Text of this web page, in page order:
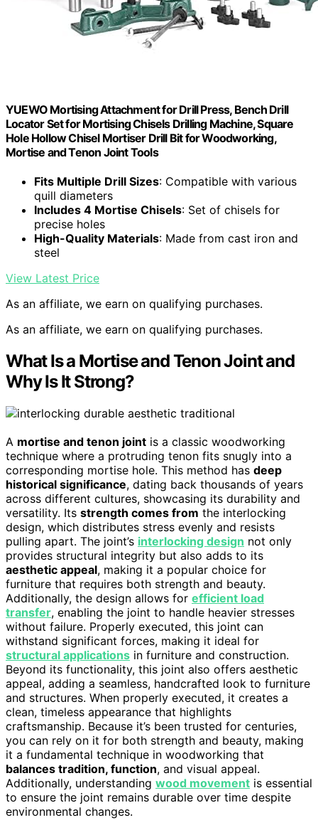
YUEWO Mortising Attachment for Drill Press, Bench Drill
Locator Set for Mortising Chisels Drilling Machine, Square
Hole Hollow Chisel Mortiser Drill Bit for Woodworking,
Mortise and Tenon Joint Tools
Fits Multiple Drill Sizes: Compatible with various
quill diameters
Includes 4 Mortise Chisels: Set of chisels for
precise holes
High-Quality Materials: Made from cast iron and
steel
View Latest Price
As an affiliate, we earn on qualifying purchases.
As an affiliate, we earn on qualifying purchases.
What Is a Mortise and Tenon Joint and
Why Is It Strong?
A mortise and tenon joint is a classic woodworking
technique where a protruding tenon fits snugly into a
corresponding mortise hole. This method has deep
historical significance, dating back thousands of years
across different cultures, showcasing its durability and
versatility. Its strength comes from the interlocking
design, which distributes stress evenly and resists
pulling apart. The joint’s interlocking design not only
provides structural integrity but also adds to its
aesthetic appeal, making it a popular choice for
furniture that requires both strength and beauty.
Additionally, the design allows for efficient load
transfer, enabling the joint to handle heavier stresses
without failure. Properly executed, this joint can
withstand significant forces, making it ideal for
structural applications in furniture and construction.
Beyond its functionality, this joint also offers aesthetic
appeal, adding a seamless, handcrafted look to furniture
and structures. When properly executed, it creates a
clean, timeless appearance that highlights
craftsmanship. Because it’s been trusted for centuries,
you can rely on it for both strength and beauty, making
it a fundamental technique in woodworking that
balances tradition, function, and visual appeal.
Additionally, understanding wood movement is essential
to ensure the joint remains durable over time despite
environmental changes.